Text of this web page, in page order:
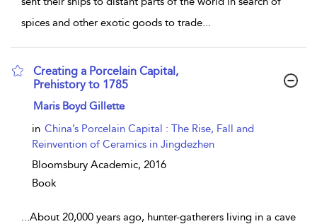
spices and other exotic goods to trade...
Creating a Porcelain Capital,
Prehistory to 1785
show result details
Maris Boyd Gillette
in China’s Porcelain Capital : The Rise, Fall and
Reinvention of Ceramics in Jingdezhen
Bloomsbury Academic, 2016
Book
...About 20,000 years ago, hunter-gatherers living in a cave